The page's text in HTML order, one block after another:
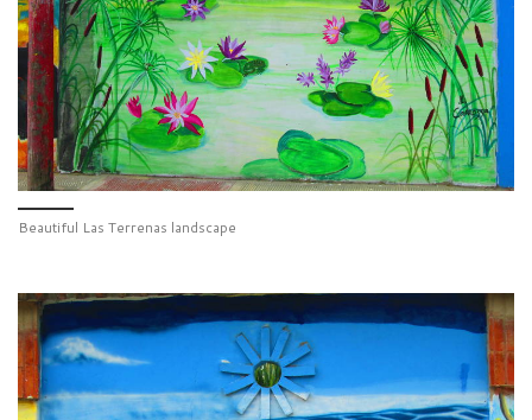
Beautiful Las Terrenas landscape